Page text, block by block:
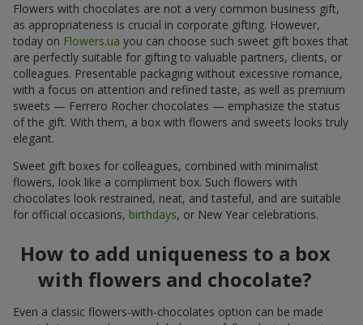
Flowers with chocolates are not a very common business gift,
as appropriateness is crucial in corporate gifting. However,
today on Flowers.ua you can choose such sweet gift boxes that
are perfectly suitable for gifting to valuable partners, clients, or
colleagues. Presentable packaging without excessive romance,
with a focus on attention and refined taste, as well as premium
sweets — Ferrero Rocher chocolates — emphasize the status
of the gift. With them, a box with flowers and sweets looks truly
elegant.
Sweet gift boxes for colleagues, combined with minimalist
flowers, look like a compliment box. Such flowers with
chocolates look restrained, neat, and tasteful, and are suitable
for official occasions, birthdays, or New Year celebrations.
How to add uniqueness to a box
with flowers and chocolate?
Even a classic flowers-with-chocolates option can be made